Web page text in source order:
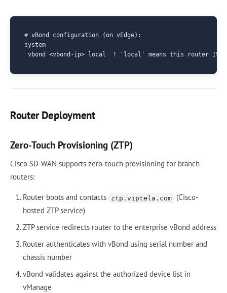
# vBond configuration (on vEdge):
system
Router Deployment
Zero-Touch Provisioning (ZTP)
Cisco SD-WAN supports zero-touch provisioning for branch
routers:
Router boots and contacts ztp.viptela.com
(Cisco-
hosted ZTP service)
ZTP service redirects router to the enterprise vBond address
Router authenticates with vBond using serial number and
chassis number
vBond validates against the authorized device list in
vManage